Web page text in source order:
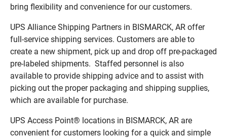
bring flexibility and convenience for our customers.
UPS Alliance Shipping Partners in BISMARCK, AR offer
full-service shipping services. Customers are able to
create a new shipment, pick up and drop off pre-packaged
pre-labeled shipments. Staffed personnel is also
available to provide shipping advice and to assist with
picking out the proper packaging and shipping supplies,
which are available for purchase.
UPS Access Point® locations in BISMARCK, AR are
convenient for customers looking for a quick and simple